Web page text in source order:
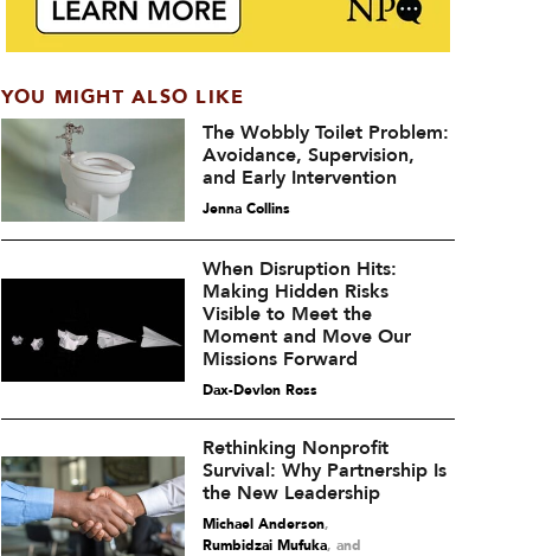
YOU MIGHT ALSO LIKE
The Wobbly Toilet Problem:
Avoidance, Supervision,
and Early Intervention
Jenna Collins
When Disruption Hits:
Making Hidden Risks
Visible to Meet the
Moment and Move Our
Missions Forward
Dax-Devlon Ross
Rethinking Nonprofit
Survival: Why Partnership Is
the New Leadership
Michael Anderson,
Rumbidzai Mufuka and